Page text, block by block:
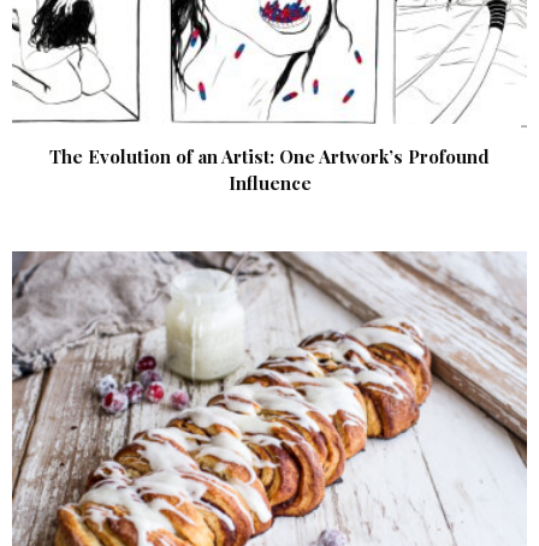
The Evolution of an Artist: One Artwork’s Profound
Influence